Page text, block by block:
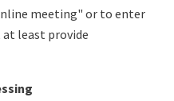
meeting" or to enter
least provide